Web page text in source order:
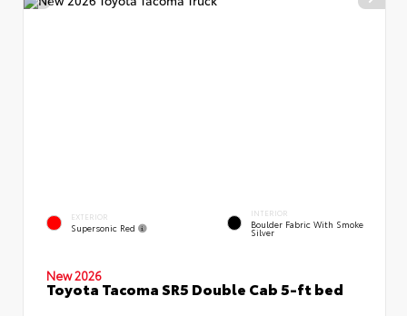
EXTERIOR
Supersonic Red
INTERIOR
Boulder Fabric With Smoke
Silver
New 2026
Toyota Tacoma SR5 Double Cab 5-ft bed